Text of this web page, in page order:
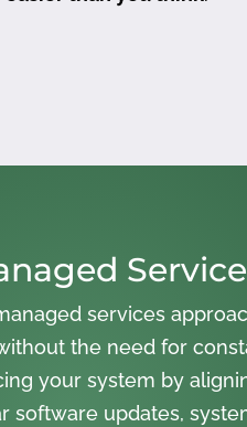
services
the need for
your system by
software updates,